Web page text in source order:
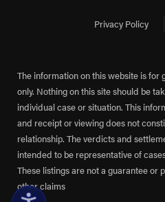
Privacy Policy
The information on this website is for
only. Nothing on this site should be
individual case or situation. This
and receipt or viewing does not
relationship. The verdicts and
intended to be representative of
These listings are not a guarantee or
other claims